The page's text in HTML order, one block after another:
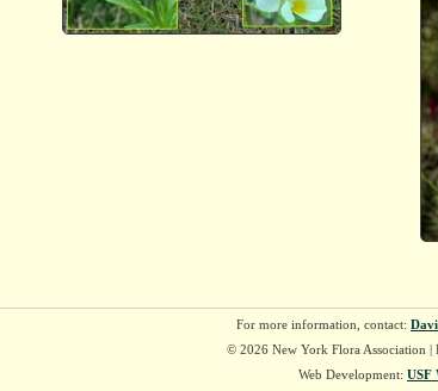
For more information, contact:
© 2026 New York Flora Association |
Web Development: USF